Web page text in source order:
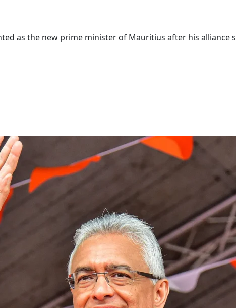
as the new prime minister of Mauritius after his alliance